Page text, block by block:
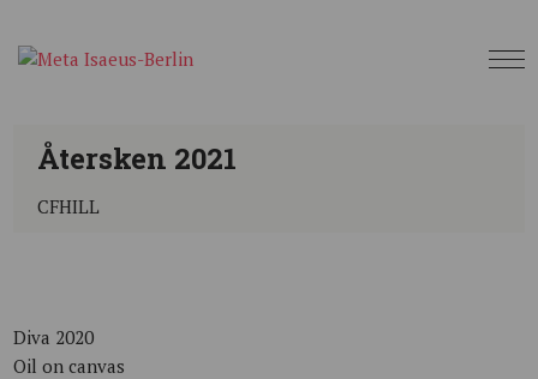
Återsken 2021
CFHILL
Diva 2020
Oil on canvas